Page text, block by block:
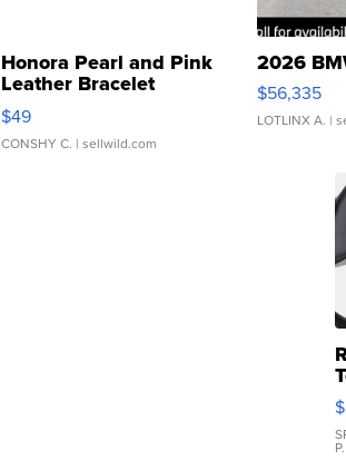
Honora Pearl and Pink
Leather Bracelet
Adjustable Buckle Clo...
$49
CONSHY C. | sellwild.com
2026
$56,335
LOTLINX A. |
P.